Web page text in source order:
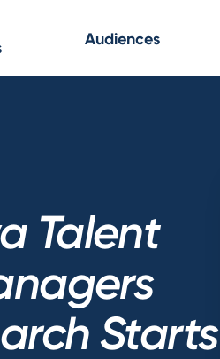
Audiences
Talent
Starts